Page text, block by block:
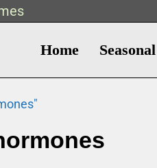
Home Seasonal